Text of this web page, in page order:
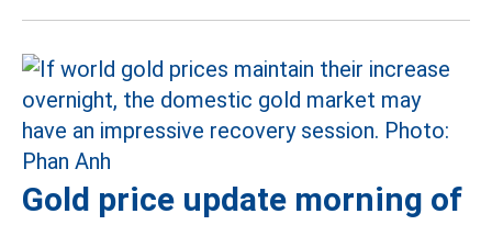
Gold price update morning of